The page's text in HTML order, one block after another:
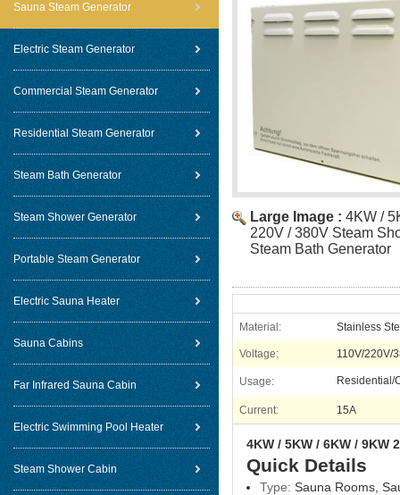
Sauna Steam Generator
Electric Steam Generator
Commercial Steam Generator
Residential Steam Generator
Steam Bath Generator
Steam Shower Generator
Portable Steam Generator
Electric Sauna Heater
Sauna Cabins
Far Infrared Sauna Cabin
Electric Swimming Pool Heater
Steam Shower Cabin
Large Image : 4KW /
220V / 380V Steam
Steam Bath Generator
Material: Stainless
Voltage: 110V/220V/
Usage: Residential/
Current: 15A
4KW / 5KW / 6KW / 9KW
Quick Details
Type: Sauna Rooms,